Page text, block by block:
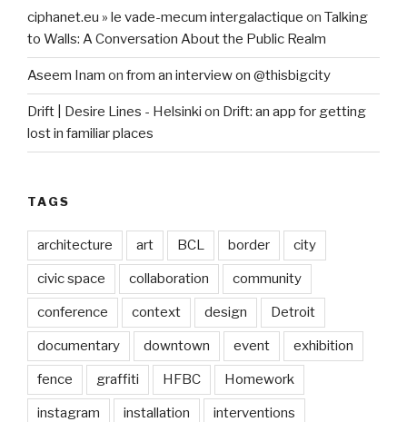
ciphanet.eu » le vade-mecum intergalactique on Talking
to Walls: A Conversation About the Public Realm
Aseem Inam on from an interview on @thisbigcity
Drift | Desire Lines - Helsinki on Drift: an app for getting
lost in familiar places
TAGS
architecture art BCL border city
civic space collaboration community
conference context design Detroit
documentary downtown event exhibition
fence graffiti HFBC Homework
instagram installation interventions